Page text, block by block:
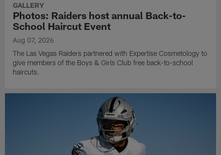
GALLERY
Photos: Raiders host annual Back-to-
School Haircut Event
Aug 07, 2026
The Las Vegas Raiders partnered with Expertise Cosmetology to
give members of the Boys & Girls Club free back-to-school
haircuts.